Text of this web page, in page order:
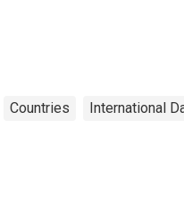
Countries International